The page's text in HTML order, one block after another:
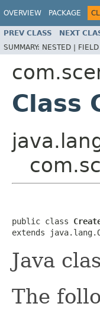
OVERVIEW PACKAGE
PREV CLASS NEXT
SUMMARY: NESTED |
Class
public class
extends
Java
The